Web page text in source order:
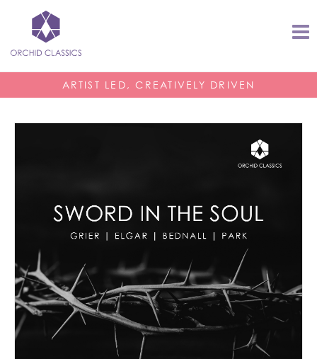
ARTIST LED, CREATIVELY DRIVEN